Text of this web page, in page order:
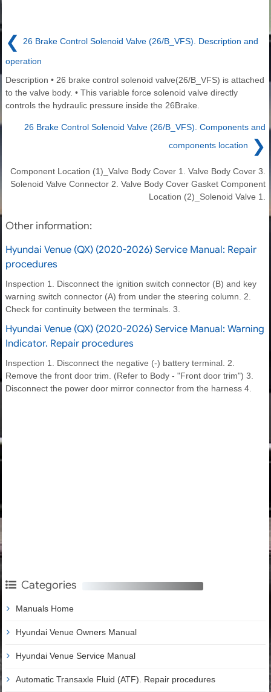
❮ 26 Brake Control Solenoid Valve (26/B_VFS). Description and
operation
Description • 26 brake control solenoid valve(26/B_VFS) is attached
to the valve body. • This variable force solenoid valve directly
controls the hydraulic pressure inside the 26Brake.
26 Brake Control Solenoid Valve (26/B_VFS). Components and
components location
❯
Component Location (1)_Valve Body Cover 1. Valve Body Cover 3.
Solenoid Valve Connector 2. Valve Body Cover Gasket Component
Location (2)_Solenoid Valve 1.
Other information:
Hyundai Venue (QX) (2020-2026) Service Manual: Repair
procedures
Inspection 1. Disconnect the ignition switch connector (B) and key
warning switch connector (A) from under the steering column. 2.
Check for continuity between the terminals. 3.
Hyundai Venue (QX) (2020-2026) Service Manual: Warning
Indicator. Repair procedures
Inspection 1. Disconnect the negative (-) battery terminal. 2.
Remove the front door trim. (Refer to Body - "Front door trim") 3.
Disconnect the power door mirror connector from the harness 4.
Categories
Manuals Home
Hyundai Venue Owners Manual
Hyundai Venue Service Manual
Automatic Transaxle Fluid (ATF). Repair procedures